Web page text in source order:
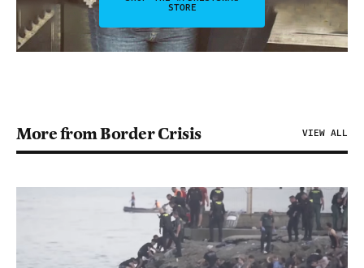
STORE
More from Border Crisis VIEW ALL